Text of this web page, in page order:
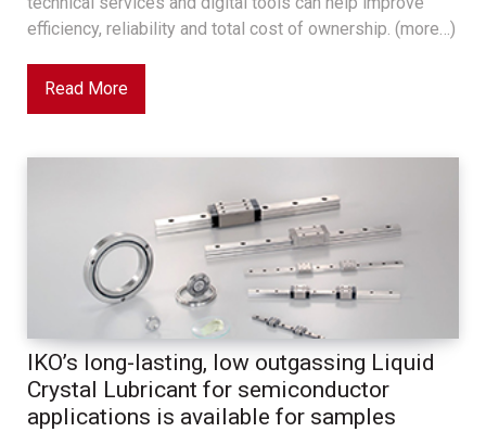
efficiency, reliability and total cost of ownership. (more…)
Read More
IKO’s long-lasting, low outgassing Liquid
Crystal Lubricant for semiconductor
applications is available for samples